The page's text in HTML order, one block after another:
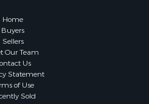
Home
Buyers
Sellers
Our Team
Us
Statement
of Use
Sold